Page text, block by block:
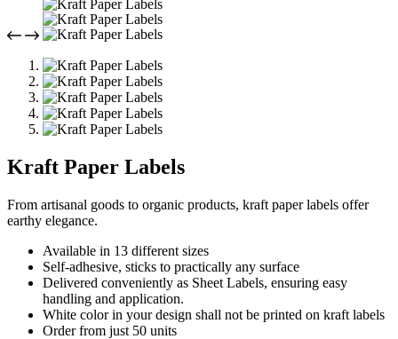
Kraft Paper Labels
From artisanal goods to organic products, kraft paper labels offer
earthy elegance.
Available in 13 different sizes
Self-adhesive, sticks to practically any surface
Delivered conveniently as Sheet Labels, ensuring easy
handling and application.
White color in your design shall not be printed on kraft labels
Order from just 50 units